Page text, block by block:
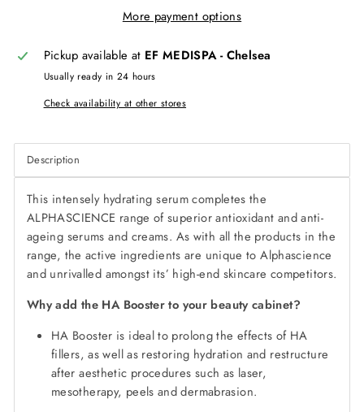
More payment options
Pickup available at EF MEDISPA - Chelsea
Usually ready in 24 hours
Check availability at other stores
Description
This intensely hydrating serum completes the
ALPHASCIENCE range of superior antioxidant and anti-
ageing serums and creams. As with all the products in the
range, the active ingredients are unique to Alphascience
and unrivalled amongst its’ high-end skincare competitors.
Why add the HA Booster to your beauty cabinet?
HA Booster is ideal to prolong the effects of HA
fillers, as well as restoring hydration and restructure
after aesthetic procedures such as laser,
mesotherapy, peels and dermabrasion.